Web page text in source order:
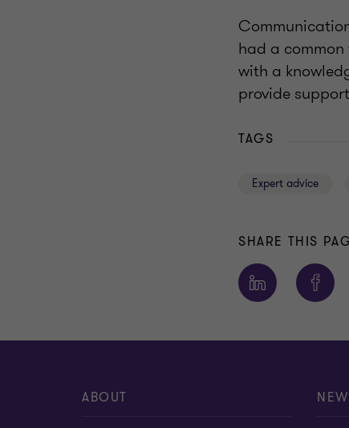
had a
with a
provide
TAGS
Expert advice
SHARE THIS
ABOUT